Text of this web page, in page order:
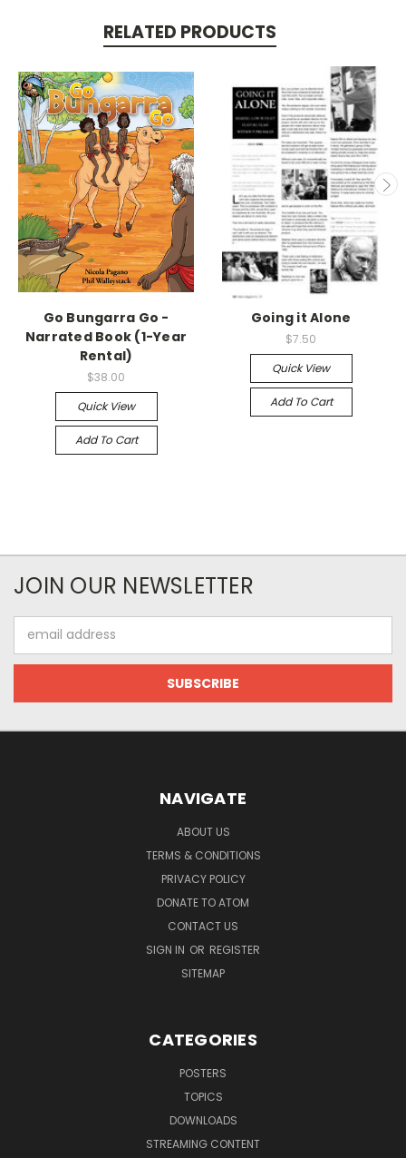
RELATED PRODUCTS
Go Bungarra Go -
Narrated Book (1-Year
Rental)
$38.00
Quick View
Add To Cart
Going it Alone
$7.50
Quick View
Add To Cart
JOIN OUR NEWSLETTER
Address
NAVIGATE
ABOUT US
TERMS & CONDITIONS
PRIVACY POLICY
DONATE TO ATOM
CONTACT US
SIGN IN OR REGISTER
SITEMAP
CATEGORIES
POSTERS
TOPICS
DOWNLOADS
STREAMING CONTENT